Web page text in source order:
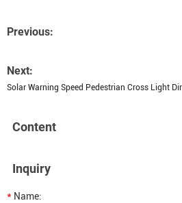
Previous:
Next:
Solar Warning Speed Pedestrian Cross Light
Content
Inquiry
* Name: